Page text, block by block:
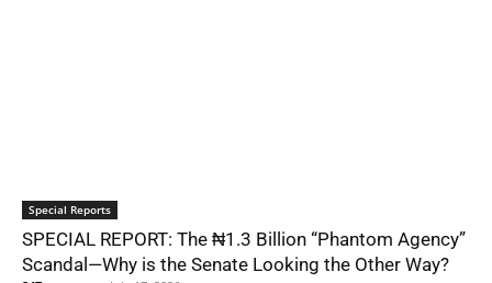
Special Reports
SPECIAL REPORT: The ₦1.3 Billion “Phantom Agency”
Scandal—Why is the Senate Looking the Other Way?